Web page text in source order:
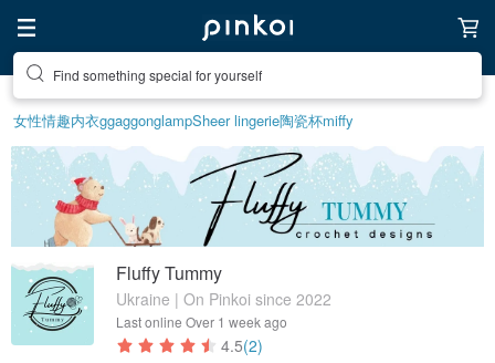
Find something special for yourself
女性情趣内衣ggaggonglampSheer lingerie陶瓷杯miffy
Fluffy Tummy
Ukraine | On Pinkoi since 2022
Last online Over 1 week ago
4.5(2)